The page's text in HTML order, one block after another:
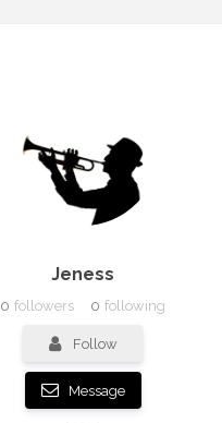
Jeness
0 followers 0 following
Follow
Message